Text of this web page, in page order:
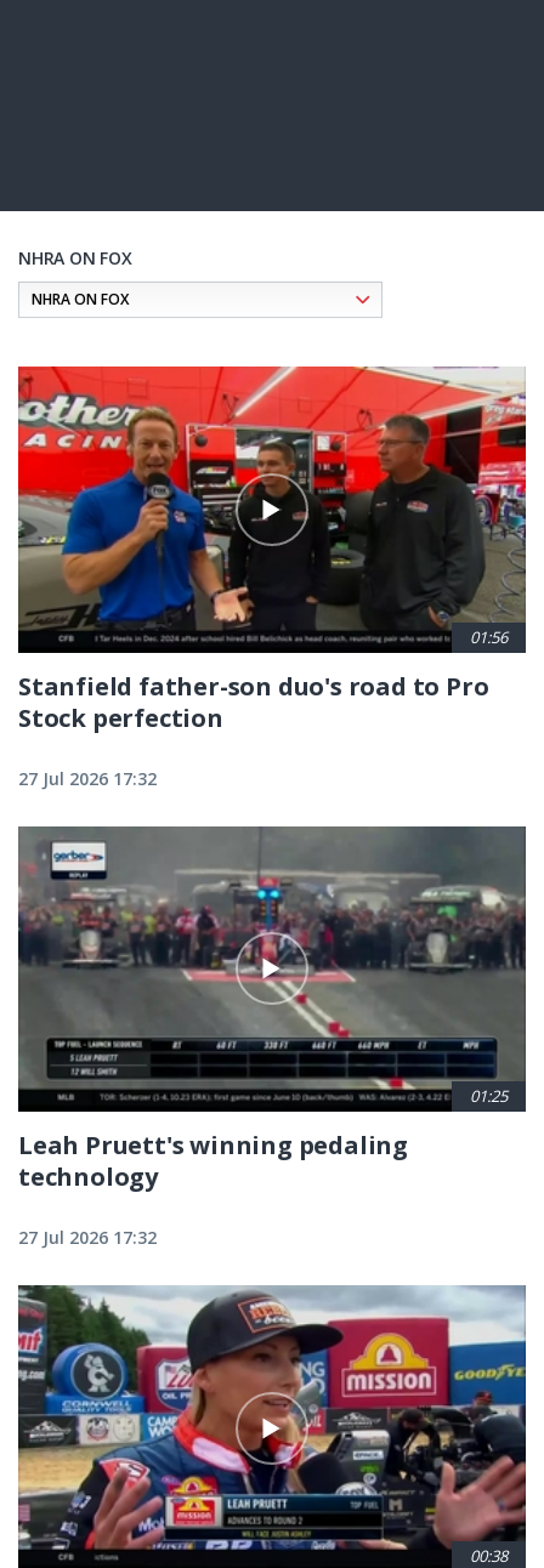
NHRA ON FOX
01:56
Stanfield father-son duo's road to Pro
Stock perfection
27 Jul 2026 17:32
01:25
Leah Pruett's winning pedaling
technology
27 Jul 2026 17:32
00:38
Pagination